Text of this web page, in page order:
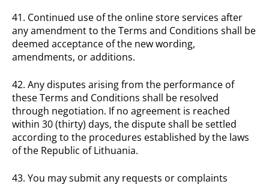
41. Continued use of the online store services after
any amendment to the Terms and Conditions shall be
deemed acceptance of the new wording,
amendments, or additions.
42. Any disputes arising from the performance of
these Terms and Conditions shall be resolved
through negotiation. If no agreement is reached
within 30 (thirty) days, the dispute shall be settled
according to the procedures established by the laws
of the Republic of Lithuania.
43. You may submit any requests or complaints